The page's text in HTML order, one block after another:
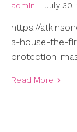
admin | July 30,
https://
a-house-the-
protection-
Read More